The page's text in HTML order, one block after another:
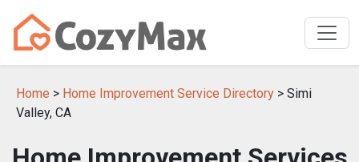
Home > Home Improvement Service Directory > Simi
Valley, CA